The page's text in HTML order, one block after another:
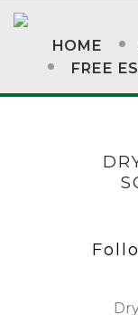
HOME
FREE